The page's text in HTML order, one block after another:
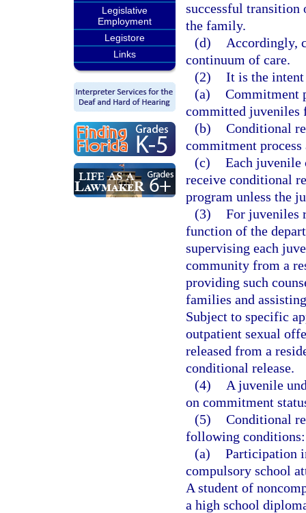
Legislative
Employment
Legistore
Links
successful transition
the family.
(d)
Accordingly,
continuum of care.
(2) It is the
(a) Commitment
committed juveniles
(b) Conditional
commitment process
(c) Each juvenile
receive conditional
program unless the
(3) For juveniles
function of the
supervising each
community from a
providing such
families and
Subject to specific
outpatient sexual
released from a
conditional release.
(4)
A juvenile
on commitment
(5) Conditional
following conditions:
(a) Participation
compulsory school
A student of
a high school